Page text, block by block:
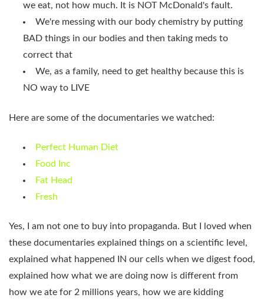
we eat, not how much. It is NOT McDonald's fault.
We're messing with our body chemistry by putting
BAD things in our bodies and then taking meds to
correct that
We, as a family, need to get healthy because this is
NO way to LIVE
Here are some of the documentaries we watched:
Perfect Human Diet
Food Inc
Fat Head
Fresh
Yes, I am not one to buy into propaganda. But I loved when
these documentaries explained things on a scientific level,
explained what happened IN our cells when we digest food,
explained how what we are doing now is different from
how we ate for 2 millions years, how we are kidding